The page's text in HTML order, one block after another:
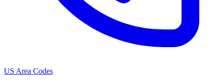
US Area Codes